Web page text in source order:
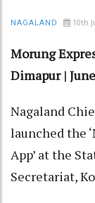
NAGALAND 10th
Morung
Dimapur |
Nagaland
launched the
App’ at the
Secretariat,